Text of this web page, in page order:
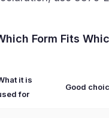
Form Fits
it is
for
Good